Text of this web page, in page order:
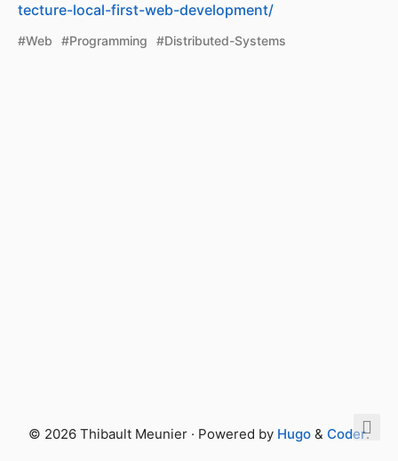
tecture-local-first-web-development/
#Web #Programming #Distributed-Systems
© 2026 Thibault Meunier · Powered by Hugo & Coder.